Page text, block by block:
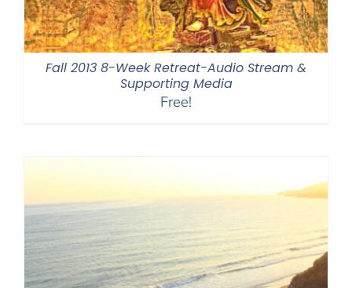
Fall 2013 8-Week Retreat-Audio Stream &
Supporting Media
Free!